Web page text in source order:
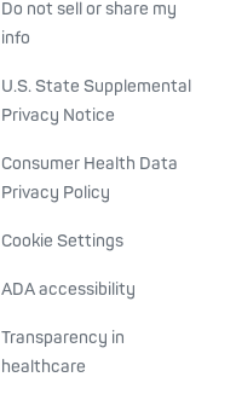
Do not sell or share my
info
U.S. State Supplemental
Privacy Notice
Consumer Health Data
Privacy Policy
Cookie Settings
ADA accessibility
Transparency in
healthcare